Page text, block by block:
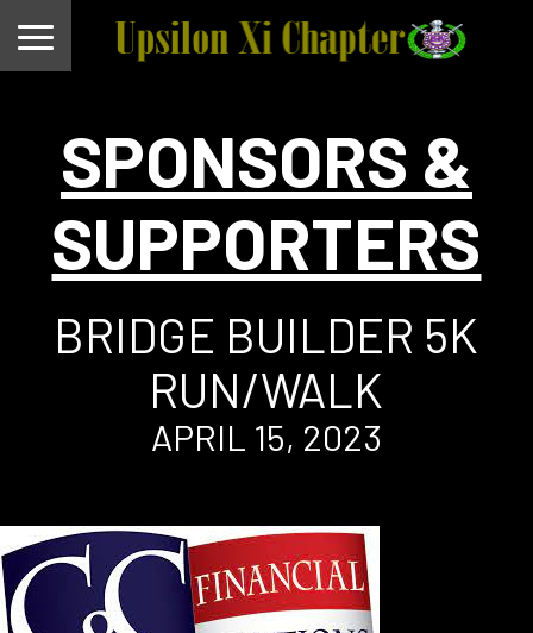
SPONSORS &
SUPPORTERS
BRIDGE BUILDER 5K
RUN/WALK
APRIL 15, 2023